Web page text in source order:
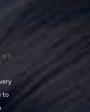
to